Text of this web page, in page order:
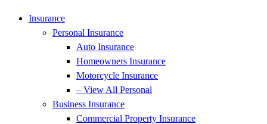
Insurance
Personal Insurance
Auto Insurance
Homeowners Insurance
Motorcycle Insurance
– View All Personal
Business Insurance
Commercial Property Insurance